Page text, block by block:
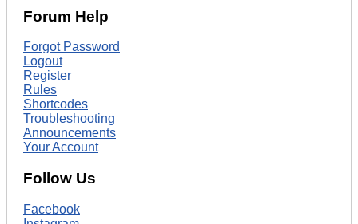
Forum Help
Forgot Password
Logout
Register
Rules
Shortcodes
Troubleshooting
Announcements
Your Account
Follow Us
Facebook